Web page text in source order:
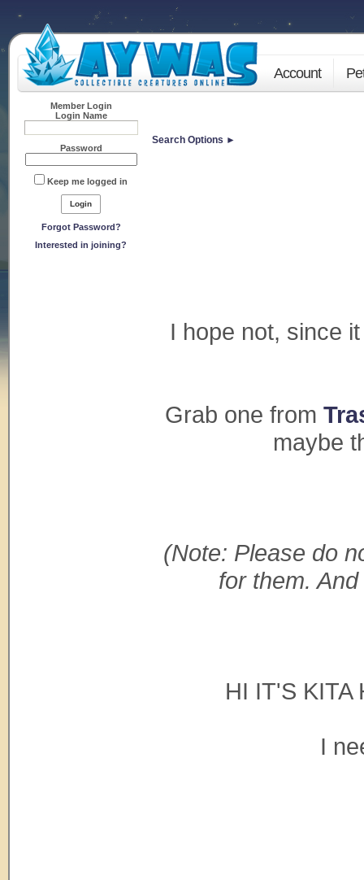
Account
Member Login
Login Name
Password
Keep me logged in
Forgot Password?
Interested in joining?
Search Options ►
I hope not, since
Grab one from
maybe
(Note: Please do
for them.
HI IT'S KITA
I